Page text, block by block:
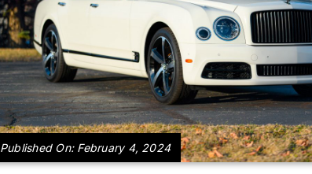
Published On: February 4, 2024